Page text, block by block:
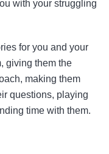
with your struggling
for you and your
giving them the
making them
questions, playing
time with them.